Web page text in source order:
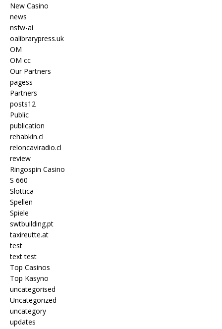
New Casino
news
nsfw-ai
oalibrarypress.uk
OM
OM cc
Our Partners
pagess
Partners
posts12
Public
publication
rehabkin.cl
reloncaviradio.cl
review
Ringospin Casino
S 660
Slottica
Spellen
Spiele
swtbuilding.pt
taxireutte.at
test
text test
Top Casinos
Top Kasyno
uncategorised
Uncategorized
uncategory
updates